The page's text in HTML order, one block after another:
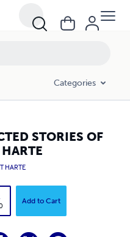
Categories
STORIES OF
HARTE
Add to Cart